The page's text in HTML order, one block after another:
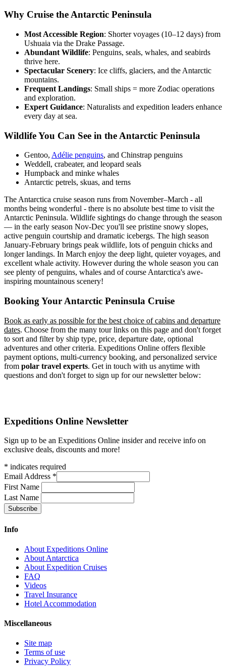
Why Cruise the Antarctic Peninsula
Most Accessible Region: Shorter voyages (10–12 days) from
Ushuaia via the Drake Passage.
Abundant Wildlife: Penguins, seals, whales, and seabirds
thrive here.
Spectacular Scenery: Ice cliffs, glaciers, and the Antarctic
mountains.
Frequent Landings: Small ships = more Zodiac operations
and exploration.
Expert Guidance: Naturalists and expedition leaders enhance
every day at sea.
Wildlife You Can See in the Antarctic Peninsula
Gentoo, Adélie penguins, and Chinstrap penguins
Weddell, crabeater, and leopard seals
Humpback and minke whales
Antarctic petrels, skuas, and terns
The Antarctica cruise season runs from November–March - all
months being wonderful - there is no absolute best time to visit the
Antarctic Peninsula. Wildlife sightings do change through the season
— in the early season Nov-Dec you'll see pristine snowy slopes,
active penguin courtship and dramatic icebergs. The high season
January-February brings peak wildlife, lots of penguin chicks and
longer landings. In March enjoy the deep light, quieter voyages, and
excellent whale activity. However during the whole season you can
see plenty of penguins, whales and of course Antarctica's awe-
inspiring mountainous scenery!
Booking Your Antarctic Peninsula Cruise
Book as early as possible for the best choice of cabins and departure
dates. Choose from the many tour links on this page and don't forget
to sort and filter by ship type, price, departure date, optional
adventures and other criteria. Expeditions Online offers flexible
payment options, multi-currency booking, and personalized service
from polar travel experts. Get in touch with us anytime with
questions and don't forget to sign up for our newsletter below:
Expeditions Online Newsletter
Sign up to be an Expeditions Online insider and receive info on
exclusive deals, discounts and more!
* indicates required
Email Address *
First Name
Last Name
Info
About Expeditions Online
About Antarctica
About Expedition Cruises
FAQ
Videos
Travel Insurance
Hotel Accommodation
Miscellaneous
Site map
Terms of use
Privacy Policy